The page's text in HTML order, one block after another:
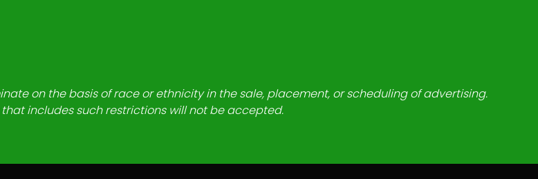
on the basis of race or ethnicity in the sale, placement, or scheduling of advertising.
includes such restrictions will not be accepted.